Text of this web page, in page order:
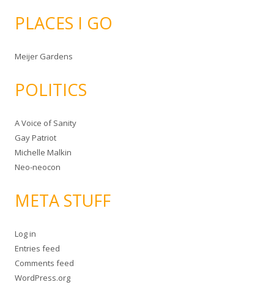
PLACES I GO
Meijer Gardens
POLITICS
A Voice of Sanity
Gay Patriot
Michelle Malkin
Neo-neocon
META STUFF
Log in
Entries feed
Comments feed
WordPress.org